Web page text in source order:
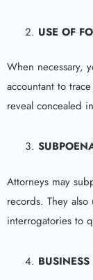
USE OF
When necessary,
accountant to
reveal concealed
Attorneys may
records. They
interrogatories to